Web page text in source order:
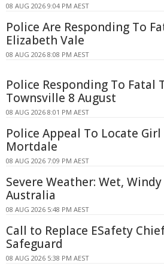
08 AUG 2026 9:04 PM AEST
Police Are Responding To
Elizabeth Vale
08 AUG 2026 8:08 PM AEST
Police Responding To Fatal
Townsville 8 August
08 AUG 2026 8:01 PM AEST
Police Appeal To Locate
Mortdale
08 AUG 2026 7:09 PM AEST
Severe Weather: Wet,
Australia
08 AUG 2026 5:48 PM AEST
Call to Replace ESafety
Safeguard
08 AUG 2026 5:38 PM AEST